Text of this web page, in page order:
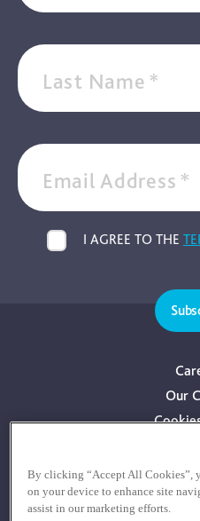
Last Name *
Email Address *
I AGREE TO THE
Our
Terms &
Consultants
By clicking “Accept All Cookies”,
on your device to enhance site
assist in our marketing efforts.